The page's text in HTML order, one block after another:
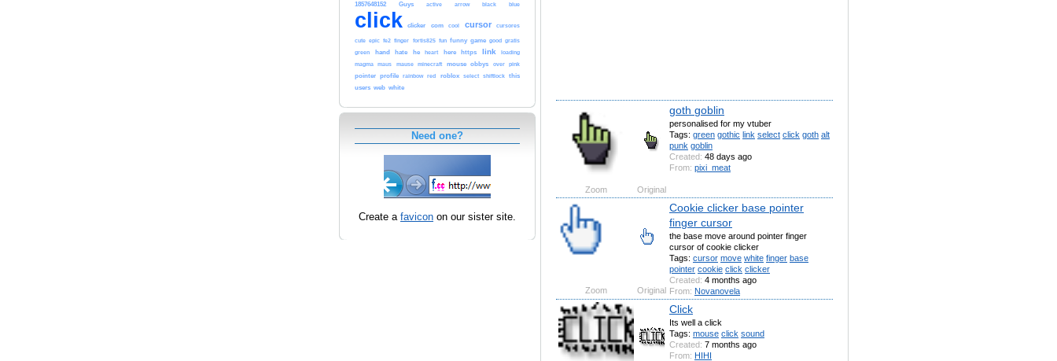
1857648152 Guys active arrow black blue
click clicker com cool cursor cursores
cute epic fe2 finger fortis825 fun funny game good gratis
green
hand hate he heart here https link
loading
magma
maus mause minecraft mouse obbys over
pink
pointer profile rainbow red roblox select shiftlock this
users web white
Need one?
Create a favicon on our sister site.
goth goblin
personalised for my vtuber
Tags: green gothic link select click goth alt
punk goblin
Created: 48 days ago
From: pixi_meat
Zoom Original
Cookie clicker base pointer
finger cursor
the base move around pointer finger
cursor of cookie clicker
Tags: cursor move white finger base
pointer cookie click clicker
Created: 4 months ago
From: Novanovela
Zoom Original
Click
Its well a click
Tags: mouse click sound
Created: 7 months ago
From: HIHI